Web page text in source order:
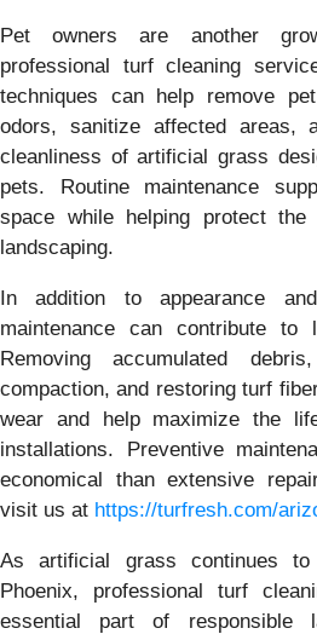
Pet owners are another
professional turf cleaning
techniques can help remove
odors, sanitize affected areas,
cleanliness of artificial grass
pets. Routine maintenance
space while helping protect
landscaping.
In addition to appearance
maintenance can contribute to
Removing accumulated
compaction, and restoring turf
wear and help maximize the
installations. Preventive
economical than extensive
visit us at https://turfresh.com/
As artificial grass continues
Phoenix, professional turf
essential part of responsible